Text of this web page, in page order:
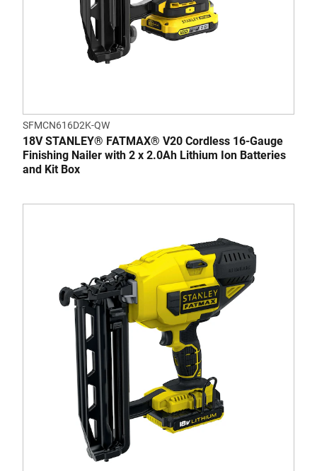
SFMCN616D2K-QW
18V STANLEY® FATMAX® V20 Cordless 16-Gauge
Finishing Nailer with 2 x 2.0Ah Lithium Ion Batteries
and Kit Box